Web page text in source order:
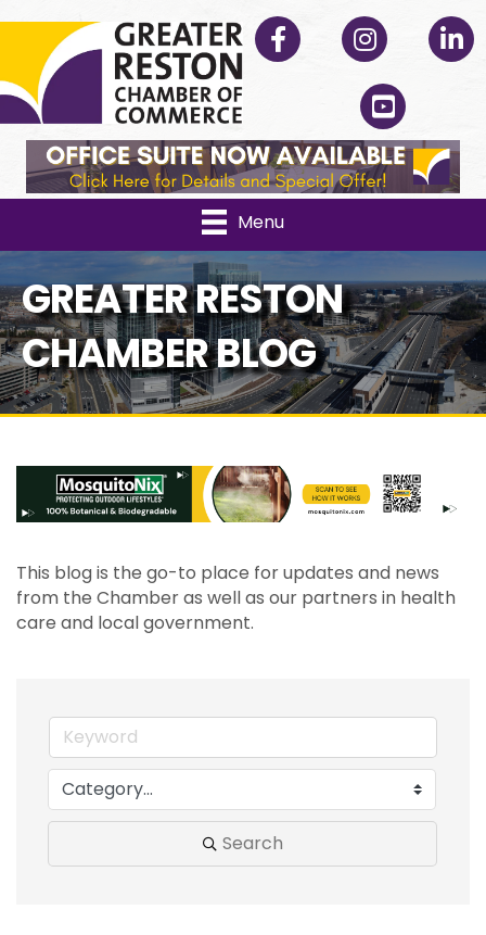
Facebook Instagram
YouTube
Menu
GREATER RESTON
CHAMBER BLOG
This blog is the go-to place for updates and news
from the Chamber as well as our partners in health
care and local government.
Search